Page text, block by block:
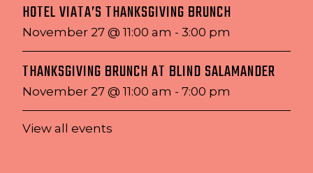
HOTEL VIATA’S THANKSGIVING BRUNCH
November 27 @ 11:00 am - 3:00 pm
THANKSGIVING BRUNCH AT BLIND SALAMANDER
November 27 @ 11:00 am - 7:00 pm
View all events